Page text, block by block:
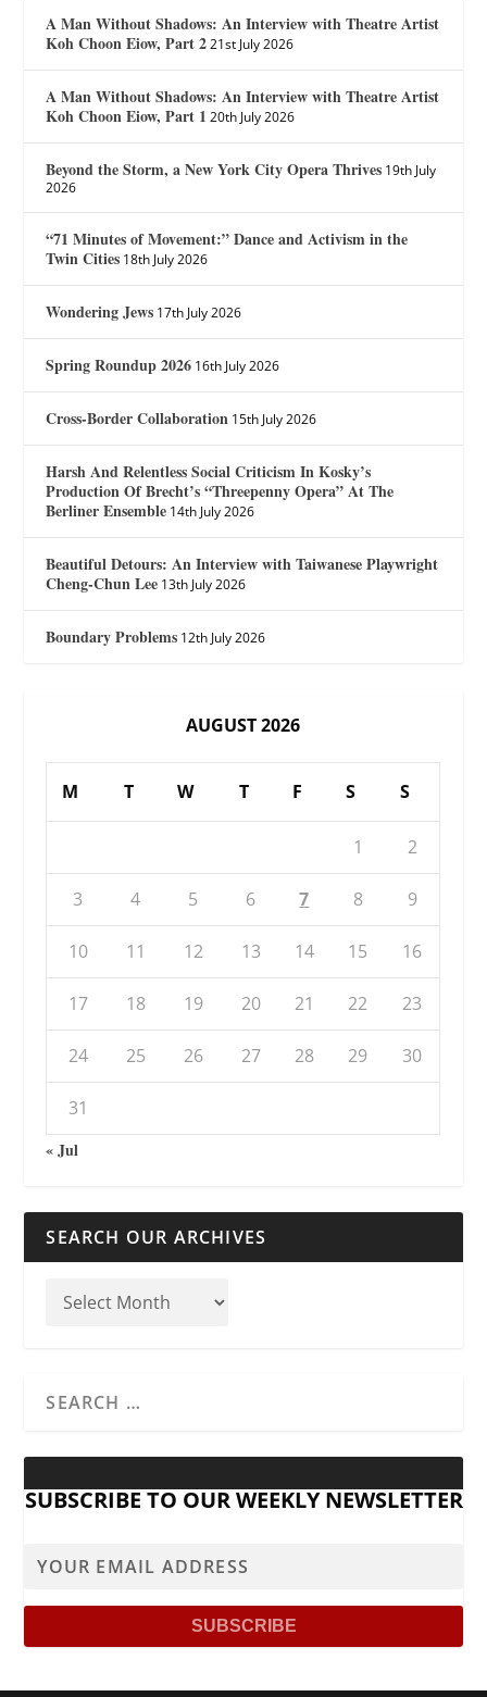
A Man Without Shadows: An Interview with Theatre Artist
Koh Choon Eiow, Part 2 21st July 2026
A Man Without Shadows: An Interview with Theatre Artist
Koh Choon Eiow, Part 1 20th July 2026
Beyond the Storm, a New York City Opera Thrives 19th July
2026
“71 Minutes of Movement:” Dance and Activism in the
Twin Cities 18th July 2026
Wondering Jews 17th July 2026
Spring Roundup 2026 16th July 2026
Cross-Border Collaboration 15th July 2026
Harsh And Relentless Social Criticism In Kosky’s
Production Of Brecht’s “Threepenny Opera” At The
Berliner Ensemble 14th July 2026
Beautiful Detours: An Interview with Taiwanese Playwright
Cheng-Chun Lee 13th July 2026
Boundary Problems 12th July 2026
AUGUST 2026
M T W T F S S
1 2
3 4 5 6 7 8 9
10 11 12 13 14 15 16
17 18 19 20 21 22 23
24 25 26 27 28 29 30
31
« Jul
SEARCH OUR ARCHIVES
SUBSCRIBE TO OUR WEEKLY NEWSLETTER